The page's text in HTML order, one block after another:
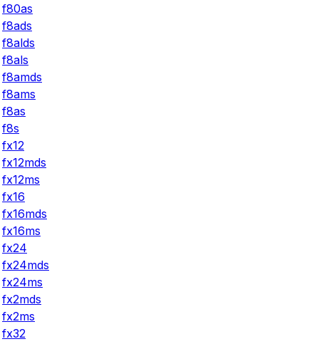
f80as
f8ads
f8alds
f8als
f8amds
f8ams
f8as
f8s
fx12
fx12mds
fx12ms
fx16
fx16mds
fx16ms
fx24
fx24mds
fx24ms
fx2mds
fx2ms
fx32